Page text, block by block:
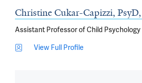
Christine Cukar-Capizzi,
Assistant Professor of Child Psychology
View Full Profile